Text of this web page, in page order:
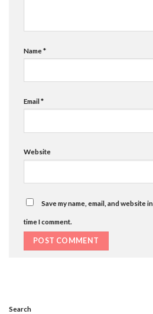
Name*
Email*
Website
Save my name, email, and website
time I comment.
Search